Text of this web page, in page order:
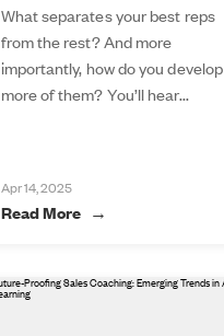
What separates your best reps
from the rest? And more
importantly, how do you develop
more of them? You’ll hear...
Apr 14, 2025
Read More